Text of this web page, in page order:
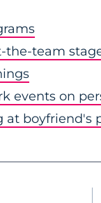
the-team
events on
at boyfriend's